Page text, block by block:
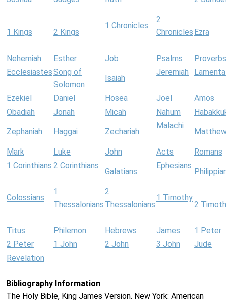
1 Kings 2 Kings
1 Chronicles
2
Chronicles Ezra
Nehemiah Esther Job Psalms
Proverbs
EcclesiastesSong of
Solomon
Isaiah
Jeremiah
Ezekiel Daniel Hosea Joel
Amos
Obadiah
Jonah Micah Nahum
Zephaniah Haggai Zechariah
Malachi
Mark Luke John Acts
Romans
1 Corinthians 2 Corinthians
Galatians
Ephesians
Colossians
1
Thessalonians
2
Thessalonians
1 Timothy
2
Titus Philemon Hebrews James
1 Peter
2 Peter
1 John 2 John 3 John
Jude
Revelation
Bibliography Information
The Holy Bible, King James Version. New York: American